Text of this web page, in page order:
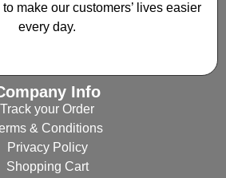
make our customers’ lives easier
every day.
Info
Track your Order
& Conditions
Privacy Policy
Shopping Cart